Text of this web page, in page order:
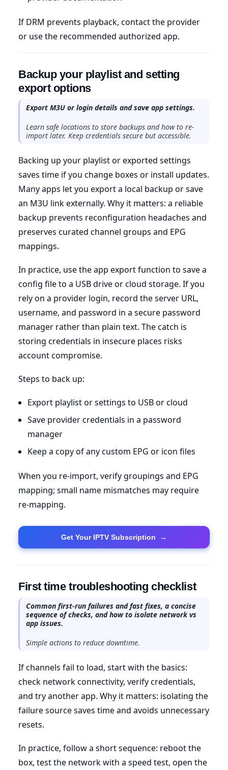
If DRM prevents playback, contact the provider
or use the recommended authorized app.
Backup your playlist and setting
export options
Export M3U or login details and save app settings.
Learn safe locations to store backups and how to re-
import later. Keep credentials secure but accessible.
Backing up your playlist or exported settings
saves time if you change boxes or install updates.
Many apps let you export a local backup or save
an M3U link externally. Why it matters: a reliable
backup prevents reconfiguration headaches and
preserves curated channel groups and EPG
mappings.
In practice, use the app export function to save a
config file to a USB drive or cloud storage. If you
rely on a provider login, record the server URL,
username, and password in a secure password
manager rather than plain text. The catch is
storing credentials in insecure places risks
account compromise.
Steps to back up:
Export playlist or settings to USB or cloud
Save provider credentials in a password
manager
Keep a copy of any custom EPG or icon files
When you re-import, verify groupings and EPG
mapping; small name mismatches may require
re-mapping.
Get Your IPTV Subscription →
First time troubleshooting checklist
Common first-run failures and fast fixes, a concise
sequence of checks, and how to isolate network vs
app issues.
Simple actions to reduce downtime.
If channels fail to load, start with the basics:
check network connectivity, verify credentials,
and try another app. Why it matters: isolating the
failure source saves time and avoids unnecessary
resets.
In practice, follow a short sequence: reboot the
box, test the network with a speed test, open the